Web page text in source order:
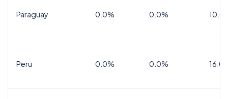
Paraguay 0.0% 0.0%
Peru 0.0% 0.0%